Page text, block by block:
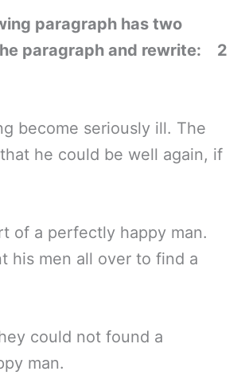
paragraph has two
paragraph and rewrite: 2
become seriously ill. The
he could be well again, if
of a perfectly happy man.
his men all over to find a
could not found a
man.